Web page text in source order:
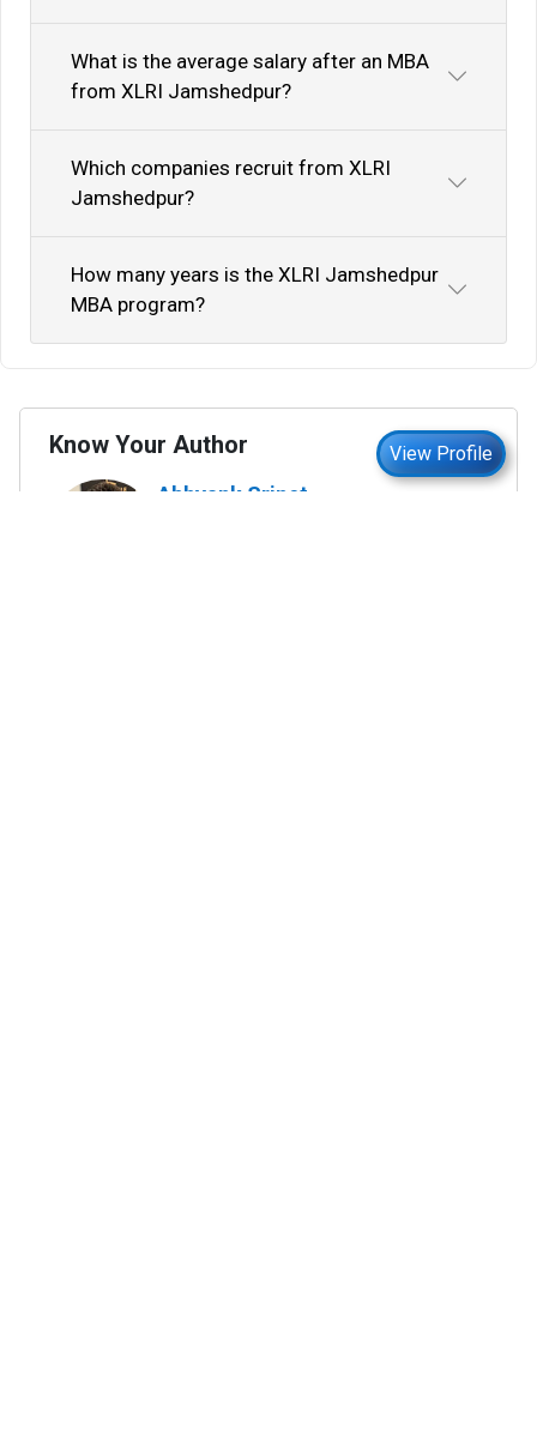
What is the average salary after an MBA
from XLRI Jamshedpur?
Which companies recruit from XLRI
Jamshedpur?
How many years is the XLRI Jamshedpur
MBA program?
Know Your Author View Profile
Abhyank Srinet